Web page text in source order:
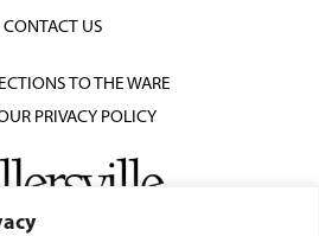
CONTACT US
TO THE WARE
PRIVACY POLICY